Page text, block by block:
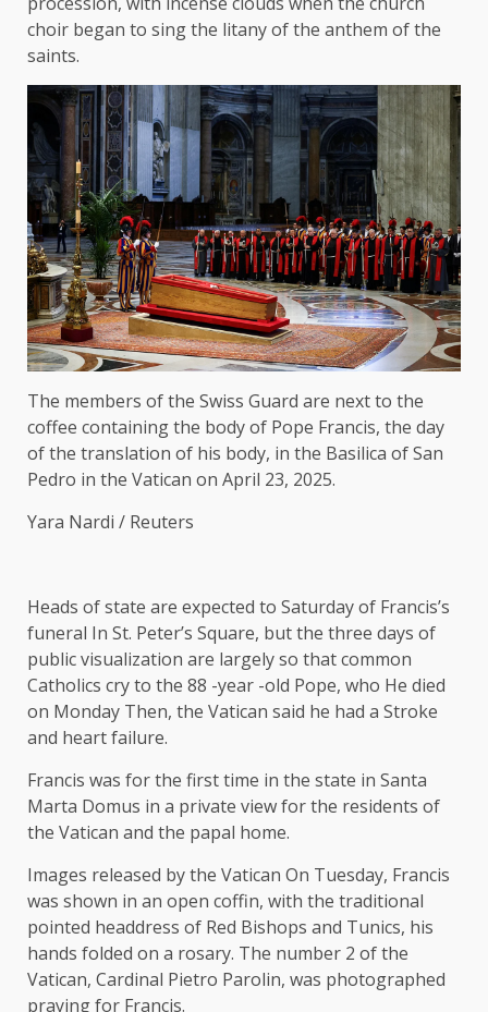
choir began to sing the litany of the anthem of the
saints.
The members of the Swiss Guard are next to the
coffee containing the body of Pope Francis, the day
of the translation of his body, in the Basilica of San
Pedro in the Vatican on April 23, 2025.
Yara Nardi / Reuters
Heads of state are expected to Saturday of Francis’s
funeral In St. Peter’s Square, but the three days of
public visualization are largely so that common
Catholics cry to the 88 -year -old Pope, who He died
on Monday Then, the Vatican said he had a Stroke
and heart failure.
Francis was for the first time in the state in Santa
Marta Domus in a private view for the residents of
the Vatican and the papal home.
Images released by the Vatican On Tuesday, Francis
was shown in an open coffin, with the traditional
pointed headdress of Red Bishops and Tunics, his
hands folded on a rosary. The number 2 of the
Vatican, Cardinal Pietro Parolin, was photographed
praying for Francis.